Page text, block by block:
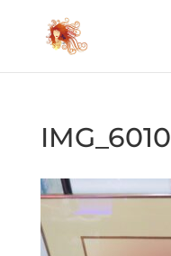
IMG_6010